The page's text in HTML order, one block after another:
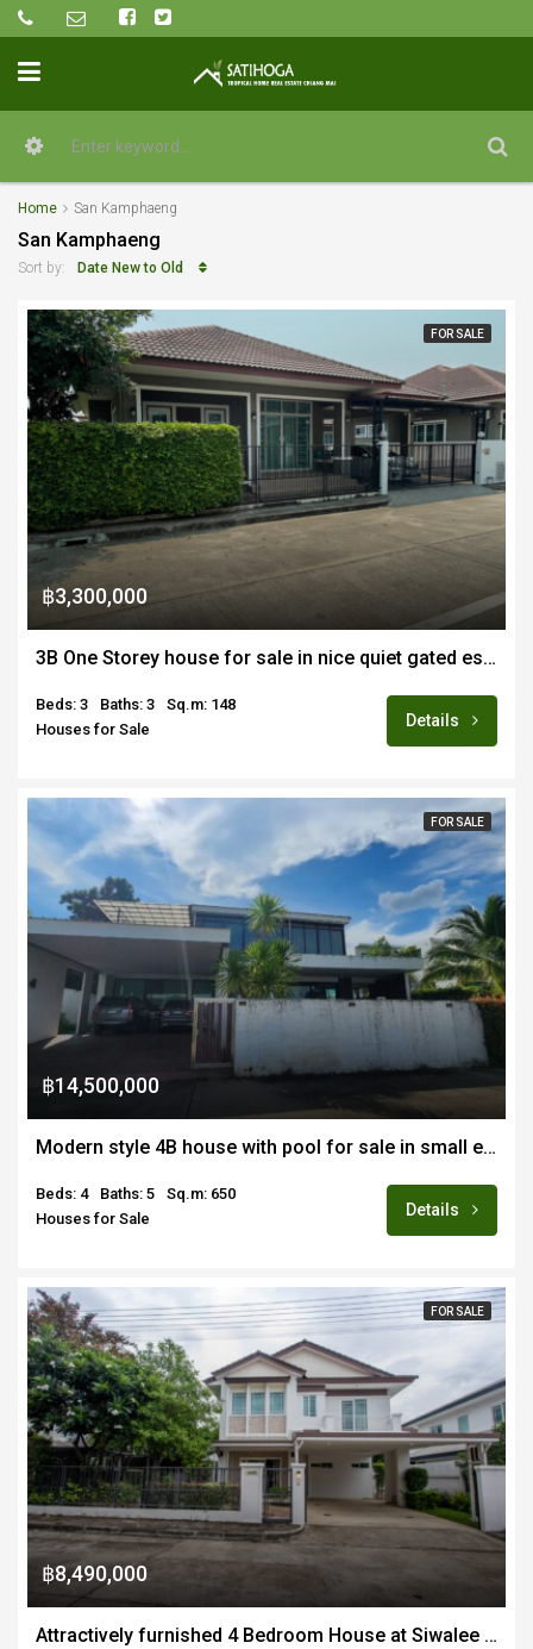
Home San Kamphaeng
San Kamphaeng
Sort by: Date New to Old
FOR SALE
฿3,300,000
3B One Storey house for sale in nice quiet gated estate off Sankhampaeng road
Beds: 3 Baths: 3
Sq.m: 148
Houses for Sale
Details
FOR SALE
฿14,500,000
Modern style 4B house with pool for sale in small exclusive estate in San Kamphaeng
Beds: 4 Baths: 5
Sq.m: 650
Houses for Sale
Details
FOR SALE
฿8,490,000
Attractively furnished 4 Bedroom House at Siwalee San Kamphaeng